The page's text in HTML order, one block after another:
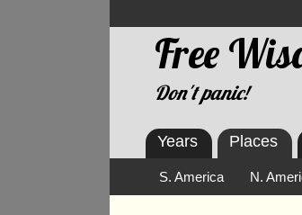
Free
Don't panic!
Years Places
S. America N.